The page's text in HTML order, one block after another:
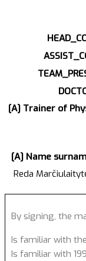
[A] Trainer of
[A] Name
Reda
By signing, the
Is familiar with
Is familiar with